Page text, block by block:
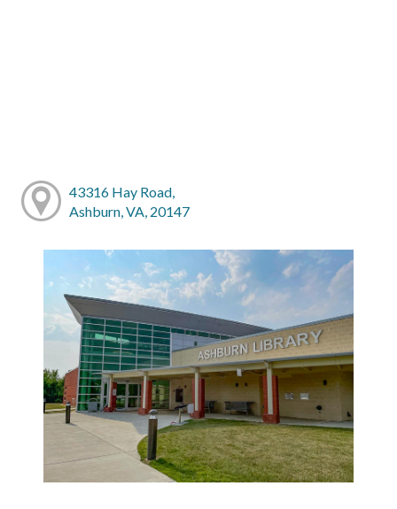
43316 Hay Road,
Ashburn, VA, 20147